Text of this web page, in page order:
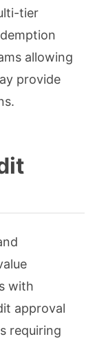
tier
allowing
provide
with
approval
requiring